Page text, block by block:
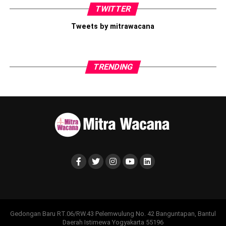
merasa cukup ketika tidak ada yang melihat. Sebab,personal
menerima, dan menghargai dirinya sendiri, bukan semata-
TWITTER
Tweets by mitrawacana
TRENDING
Gedongan Baru RT.06/RW.43 Pelemwulung No. 42 Banguntapan, Bantul
Daerah Istimewa Yogyakarta 55196